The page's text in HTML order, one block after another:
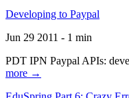
Developing to Paypal
Jun 29 2011 - 1 min
PDT IPN Paypal APIs:
more →